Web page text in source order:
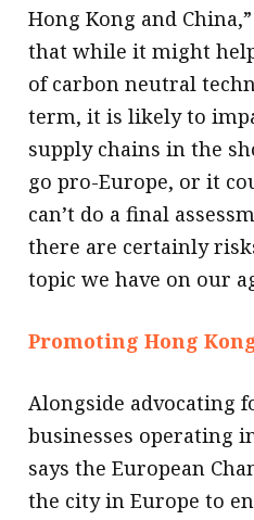
Hong Kong and
that while it might
of carbon neutral
term, it is likely to
supply chains in the
go pro-Europe, or it
can’t do a final
there are certainly
topic we have on our
Promoting Hong
Alongside advocating
businesses operating
says the European
the city in Europe to